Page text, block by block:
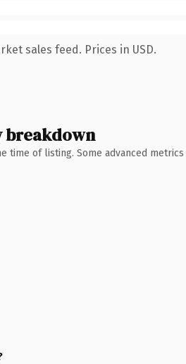
sales feed. Prices in USD.
breakdown
time of listing. Some advanced